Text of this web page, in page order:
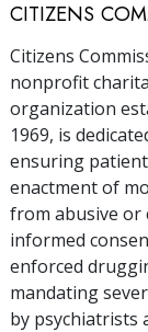
CITIZENS
Citizens
nonprofit
organization
1969, is
ensuring
enactment of
from abusive or
informed
enforced
mandating
by psychiatrists